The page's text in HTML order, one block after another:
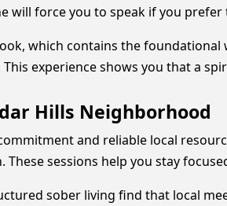
will force you to speak if you
which contains the
experience shows you that a
Hills Neighborhood
and reliable local
sessions help you stay
sober living find that local